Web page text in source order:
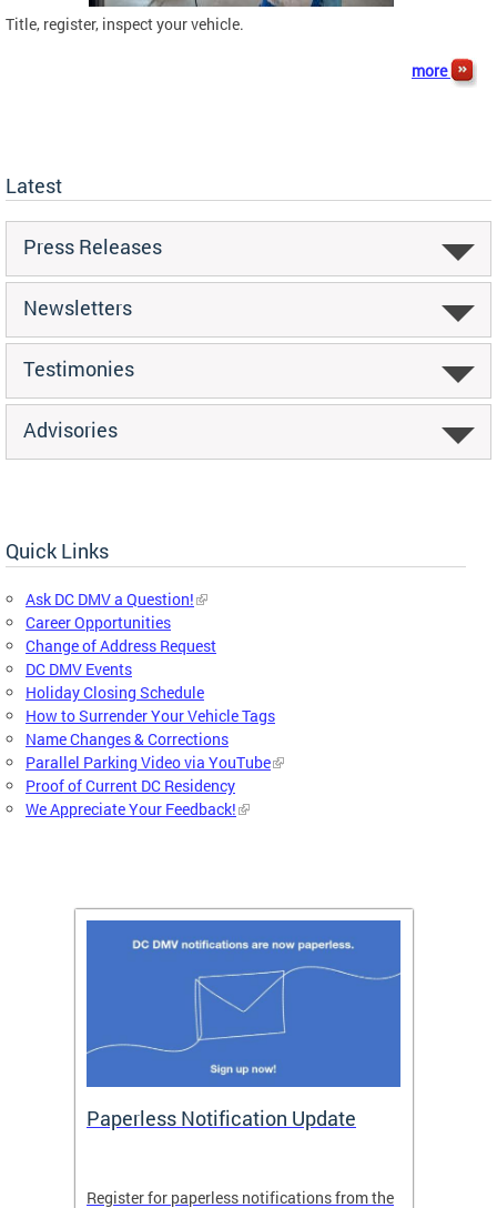
Title, register, inspect your vehicle.
more
Latest
Press Releases
Newsletters
Testimonies
Advisories
Quick Links
Ask DC DMV a Question!
Career Opportunities
Change of Address Request
DC DMV Events
Holiday Closing Schedule
How to Surrender Your Vehicle Tags
Name Changes & Corrections
Parallel Parking Video via YouTube
Proof of Current DC Residency
We Appreciate Your Feedback!
Paperless Notification Update
Register for paperless notifications from the